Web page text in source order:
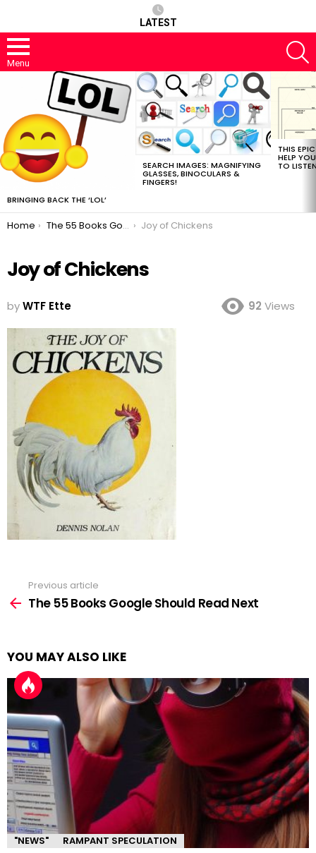
LATEST
Menu
BRINGING BACK THE ‘LOL’
SEARCH IMAGES: MAGNIFYING
GLASSES, BINOCULARS &
FINGERS!
THIS
HELP
TO
You are here:
Home The 55 Books Google Should Read Next Joy of Chickens
Joy of Chickens
byWTF Ette 92 Views
more
Previous article
The 55 Books Google Should Read Next
YOU MAY ALSO LIKE
"NEWS" RAMPANT SPECULATION